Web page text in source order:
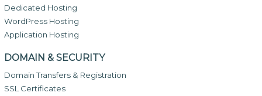
Dedicated Hosting
WordPress Hosting
Application Hosting
DOMAIN & SECURITY
Domain Transfers & Registration
SSL Certificates